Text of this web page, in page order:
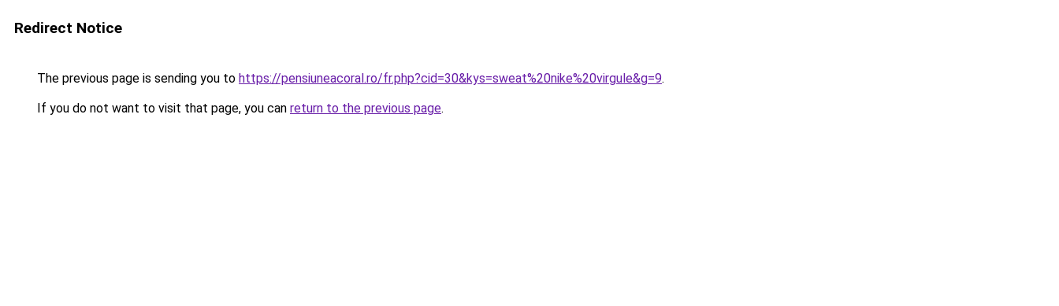
Redirect Notice
The previous page is sending you to https://pensiuneacoral.ro/fr.php?cid=30&kys=sweat%20nike%20virgule&g=9.
If you do not want to visit that page, you can return to the previous page.